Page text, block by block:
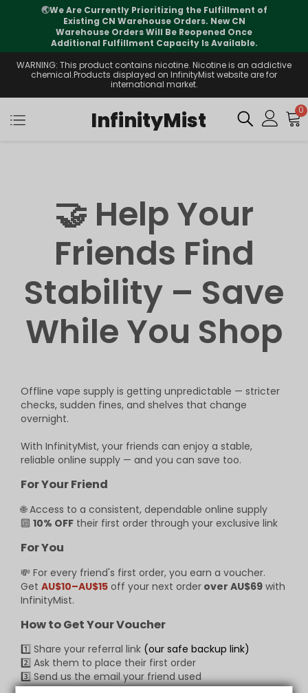
🌏We Are Currently Prioritizing the Fulfillment of
Existing CN Warehouse Orders. New CN
Warehouse Orders Will Be Reopened Once
Additional Fulfillment Capacity Is Available.
WARNING: This product contains nicotine. Nicotine is an addictive
chemical.Products displayed on InfinityMist website are for
international market.
InfinityMist 0
🤝 Help Your
Friends Find
Stability – Save
While You Shop
Offline vape supply is getting unpredictable — stricter
checks, sudden fines, and shelves that change
overnight.
With InfinityMist, your friends can enjoy a stable,
reliable online supply — and you can save too.
For Your Friend
🌐 Access to a consistent, dependable online supply
🔟 10% OFF their first order through your exclusive link
For You
💸 For every friend's first order, you earn a voucher.
Get AU$10–AU$15 off your next order over AU$69 with
InfinityMist.
How to Get Your Voucher
1️⃣ Share your referral link (our safe backup link)
2️⃣ Ask them to place their first order
3️⃣ Send us the email your friend used